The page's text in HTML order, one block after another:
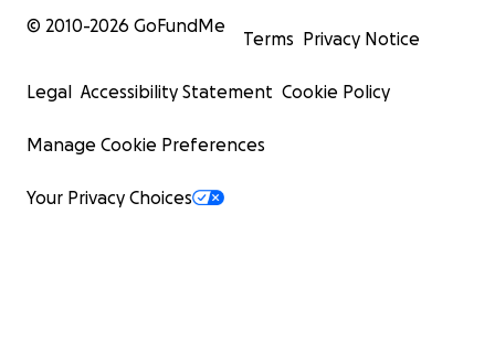
© 2010-2026 GoFundMe
Terms Privacy Notice
Legal Accessibility Statement Cookie Policy
Manage Cookie Preferences
Your Privacy Choices